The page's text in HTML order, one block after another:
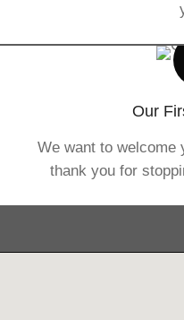
Our
We want to welcome
thank you for